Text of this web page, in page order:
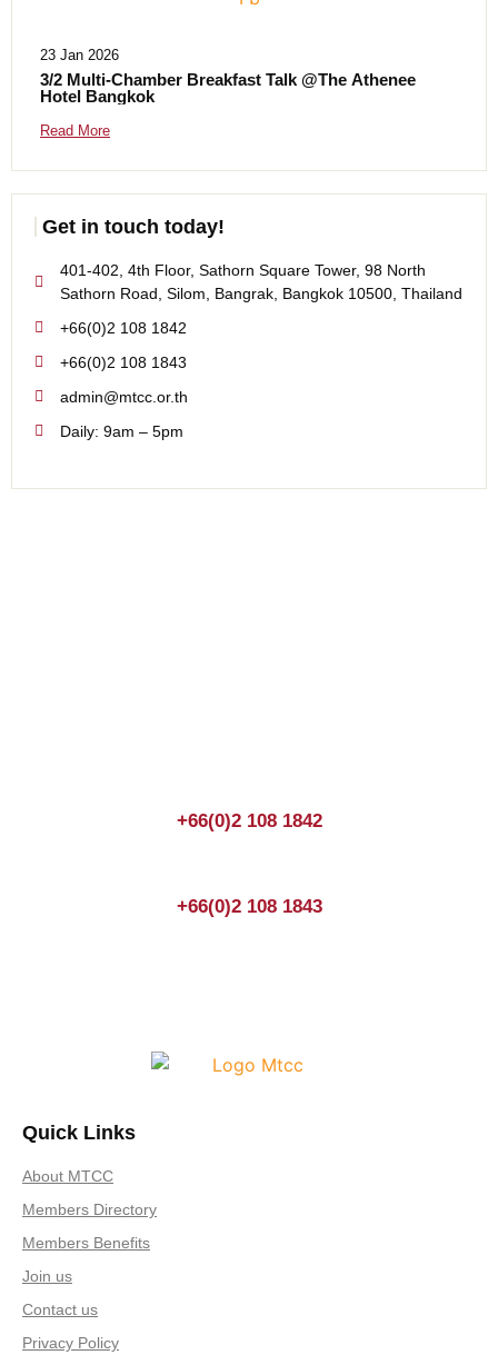
23 Jan 2026
3/2 Multi-Chamber Breakfast Talk @The Athenee
Hotel Bangkok
Read More
Get in touch today!
401-402, 4th Floor, Sathorn Square Tower, 98 North
Sathorn Road, Silom, Bangrak, Bangkok 10500, Thailand
+66(0)2 108 1842
+66(0)2 108 1843
admin@mtcc.or.th
Daily: 9am – 5pm
+66(0)2 108 1842
+66(0)2 108 1843
Quick Links
About MTCC
Members Directory
Members Benefits
Join us
Contact us
Privacy Policy